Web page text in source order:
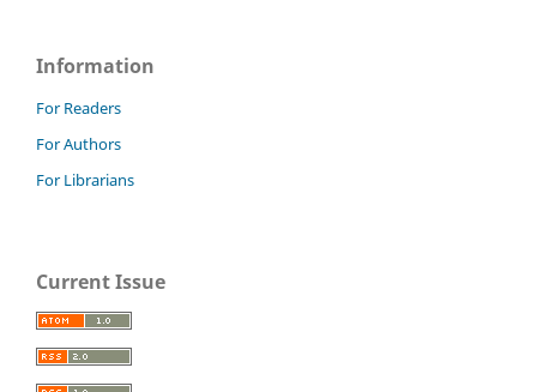
Information
For Readers
For Authors
For Librarians
Current Issue